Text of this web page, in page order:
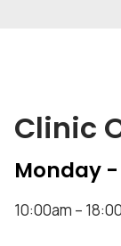
Clinic
Monday
10:00am –